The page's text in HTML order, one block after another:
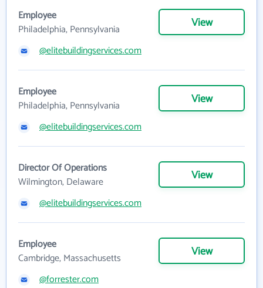
Employee
Philadelphia, Pennsylvania
View
@elitebuildingservices.com
Employee
Philadelphia, Pennsylvania
View
@elitebuildingservices.com
Director Of Operations
Wilmington, Delaware
View
@elitebuildingservices.com
Employee
Cambridge, Massachusetts
View
@forrester.com